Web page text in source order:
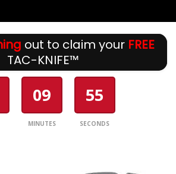
out to claim your FREE
TAC-KNIFE™
09
MINUTES
54
SECONDS